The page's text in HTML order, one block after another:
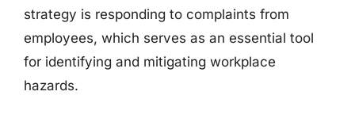
strategy is responding to complaints from
employees, which serves as an essential tool
for identifying and mitigating workplace
hazards.